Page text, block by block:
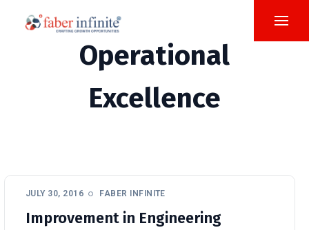
Operational
Excellence
JULY 30, 2016 FABER INFINITE
Improvement in Engineering